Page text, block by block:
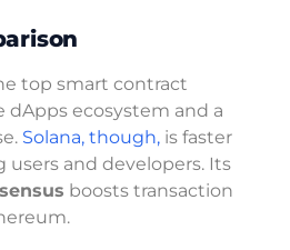
top smart contract
ecosystem and a
Solana, though, is faster
users and developers. Its
boosts transaction